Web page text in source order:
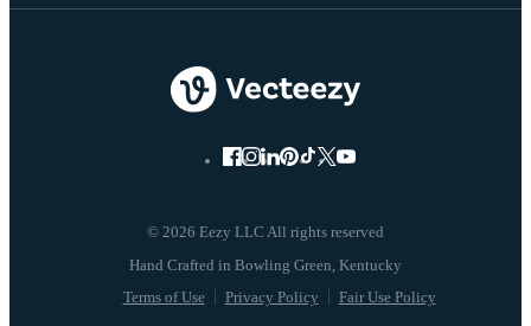
© 2026 Eezy LLC All rights reserved
Terms of Use Privacy Policy Fair Use Policy